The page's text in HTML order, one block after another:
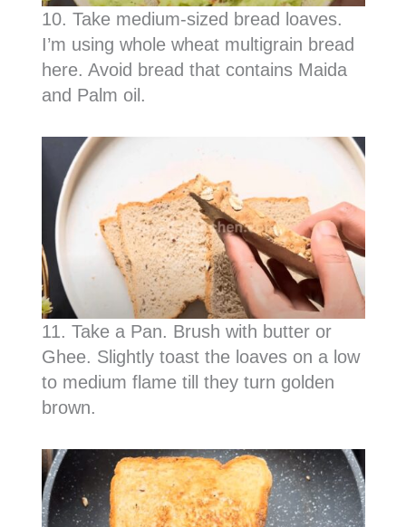
10. Take medium-sized bread loaves.
I’m using whole wheat multigrain bread
here. Avoid bread that contains Maida
and Palm oil.
11. Take a Pan. Brush with butter or
Ghee. Slightly toast the loaves on a low
to medium flame till they turn golden
brown.